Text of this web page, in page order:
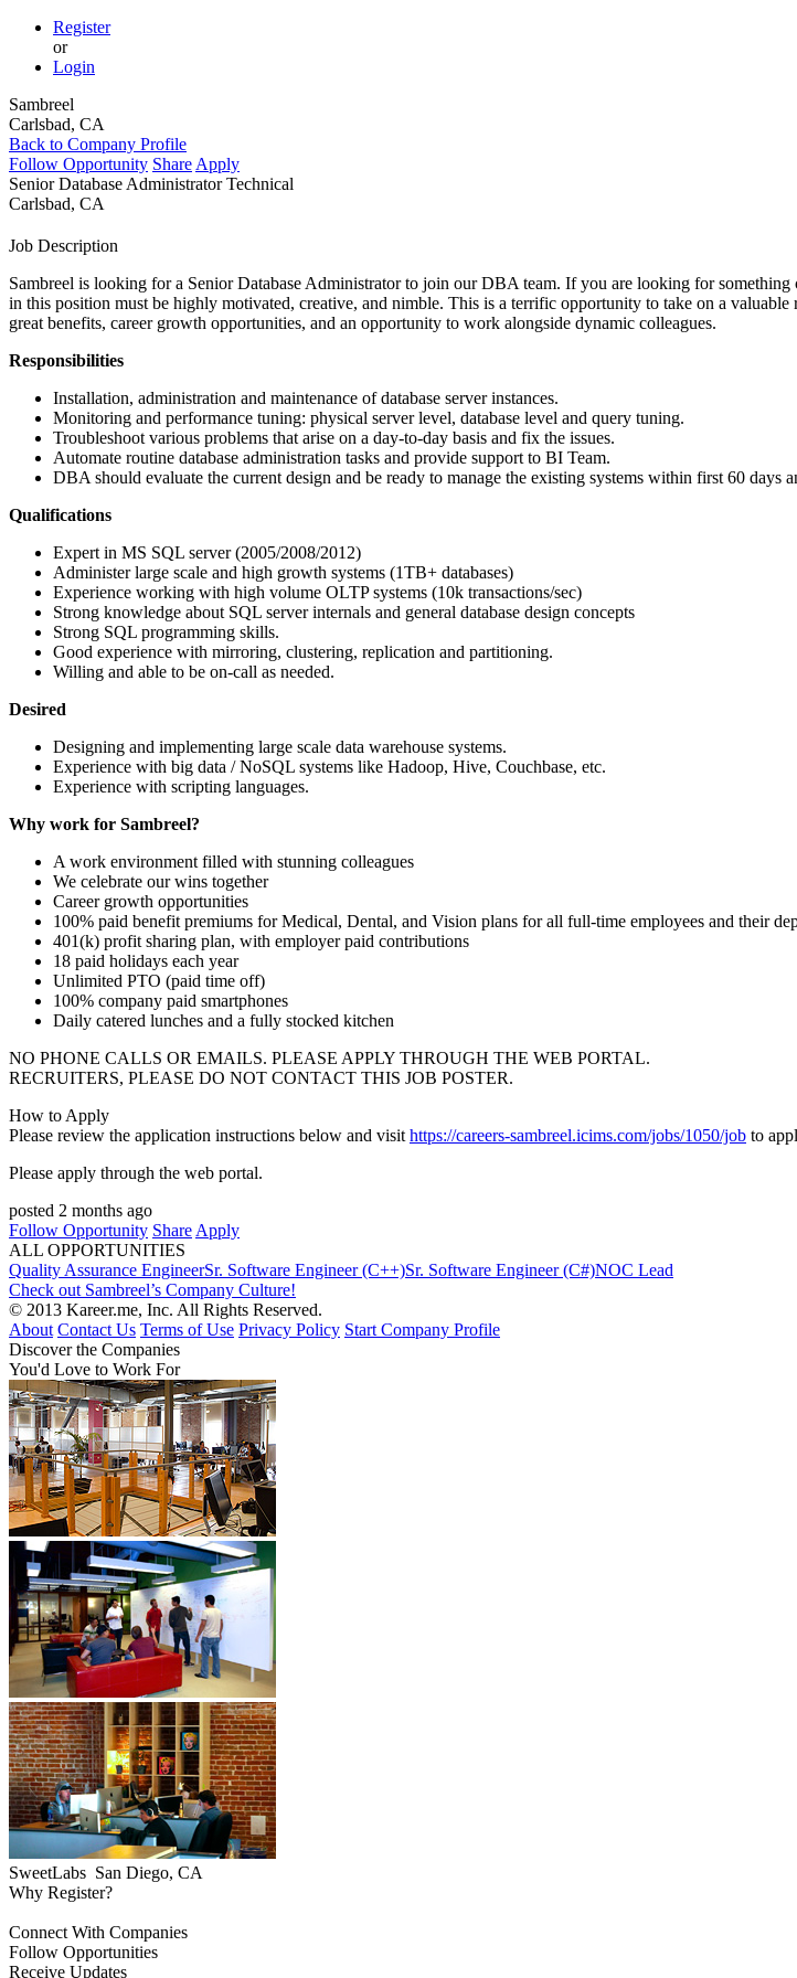
Register
or
Login
Sambreel
Carlsbad, CA
Back to Company Profile
Follow Opportunity Share Apply
Senior Database AdministratorTechnical
Carlsbad, CA
Job Description
Sambreel is looking for a Senior Database Administrator to join ourDBA team. If you are looking for something
in this position must be highly motivated, creative, and nimble. This is a terrific opportunity to take on a
great benefits, career growth opportunities, and an opportunity to work alongside dynamic colleagues.
Responsibilities
Installation, administration and maintenance of database server instances.
Monitoring and performance tuning: physical server level, database level and query tuning.
Troubleshoot various problems that arise on a day-to-day basis and fix the issues.
Automate routine database administration tasks and provide support to BI Team.
DBA should evaluate the current design and be ready to manage the existing systems within first 60 days
Qualifications
Expert in MS SQL server (2005/2008/2012)
Administer large scale and high growth systems (1TB+ databases)
Experience working with high volume OLTPsystems (10k transactions/sec)
Strong knowledge about SQL server internals and general database design concepts
Strong SQL programming skills.
Good experience with mirroring, clustering, replication and partitioning.
Willing and able to be on-call as needed.
Desired
Designing and implementing large scale data warehouse systems.
Experience with big data / NoSQL systems like Hadoop, Hive, Couchbase, etc.
Experience with scripting languages.
Why work for Sambreel?
A work environment filled with stunning colleagues
We celebrate our wins together
Career growth opportunities
100% paid benefit premiums for Medical, Dental, and Vision plans for all full-time employees and their
401(k) profit sharing plan, with employer paid contributions
18 paid holidays each year
Unlimited PTO (paid time off)
100% company paid smartphones
Daily catered lunches and a fully stocked kitchen
NO PHONE CALLS OR EMAILS. PLEASE APPLY THROUGH THE WEB PORTAL.
RECRUITERS, PLEASE DO NOT CONTACT THIS JOB POSTER.
How to Apply
Please review the application instructions below and visit https://careers-sambreel.icims.com/jobs/1050/job to
Please apply through the web portal.
posted 2 months ago
Follow Opportunity Share Apply
ALL OPPORTUNITIES
Quality Assurance EngineerSr. Software Engineer (C++)Sr. Software Engineer (C#)NOC Lead
Check out Sambreel’s Company Culture!
© 2013 Kareer.me, Inc. All Rights Reserved.
About Contact Us Terms of Use Privacy Policy Start Company Profile
Discoverthe Companies
You'd Love to Work For
SweetLabs San Diego, CA
Why Register?
Connect With Companies
Follow Opportunities
Receive Updates